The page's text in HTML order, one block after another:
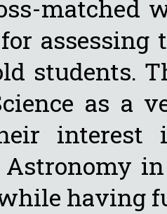
matched
assessing
students.
as a
interest
Astronomy
having